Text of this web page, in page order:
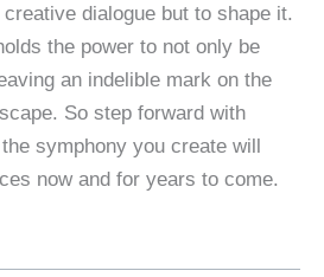
dialogue but to shape it.
the power to not only be
an indelible mark on the
So step forward with
symphony you create will
now and for years to come.